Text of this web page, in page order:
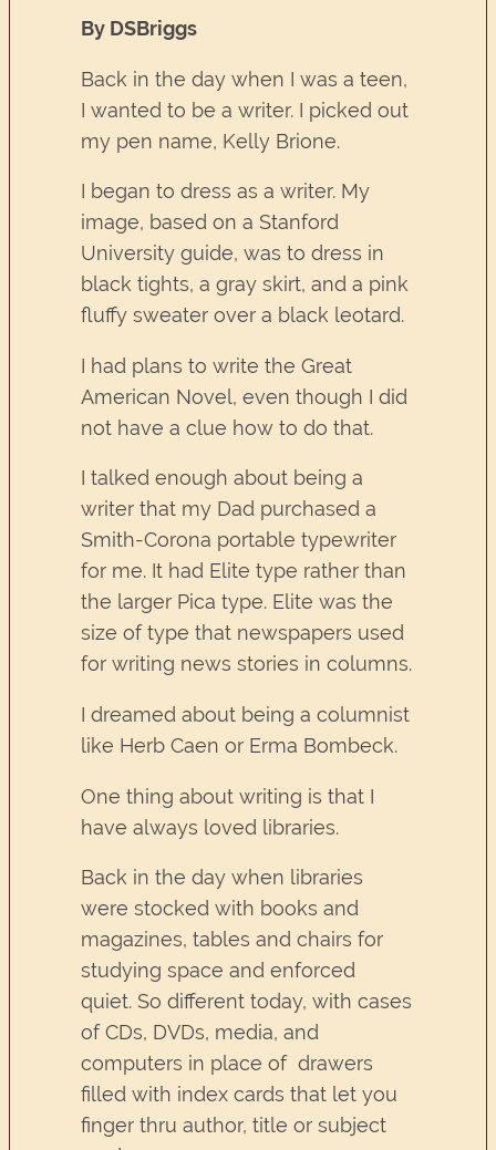
By DSBriggs
Back in the day when I was a teen,
I wanted to be a writer. I picked out
my pen name, Kelly Brione.
I began to dress as a writer. My
image, based on a Stanford
University guide, was to dress in
black tights, a gray skirt, and a pink
fluffy sweater over a black leotard.
I had plans to write the Great
American Novel, even though I did
not have a clue how to do that.
I talked enough about being a
writer that my Dad purchased a
Smith-Corona portable typewriter
for me. It had Elite type rather than
the larger Pica type. Elite was the
size of type that newspapers used
for writing news stories in columns.
I dreamed about being a columnist
like Herb Caen or Erma Bombeck.
One thing about writing is that I
have always loved libraries.
Back in the day when libraries
were stocked with books and
magazines, tables and chairs for
studying space and enforced
quiet. So different today, with cases
of CDs, DVDs, media, and
computers in place of drawers
filled with index cards that let you
finger thru author, title or subject